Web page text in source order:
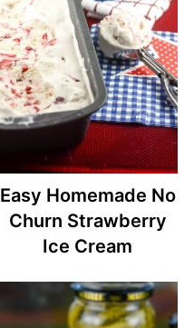
Easy Homemade No
Churn Strawberry
Ice Cream